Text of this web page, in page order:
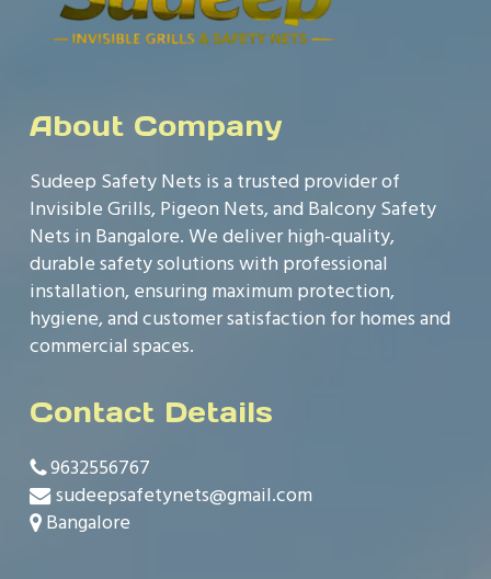
About Company
Sudeep Safety Nets is a trusted provider of
Invisible Grills, Pigeon Nets, and Balcony Safety
Nets in Bangalore. We deliver high-quality,
durable safety solutions with professional
installation, ensuring maximum protection,
hygiene, and customer satisfaction for homes and
commercial spaces.
Contact Details
9632556767
sudeepsafetynets@gmail.com
Bangalore